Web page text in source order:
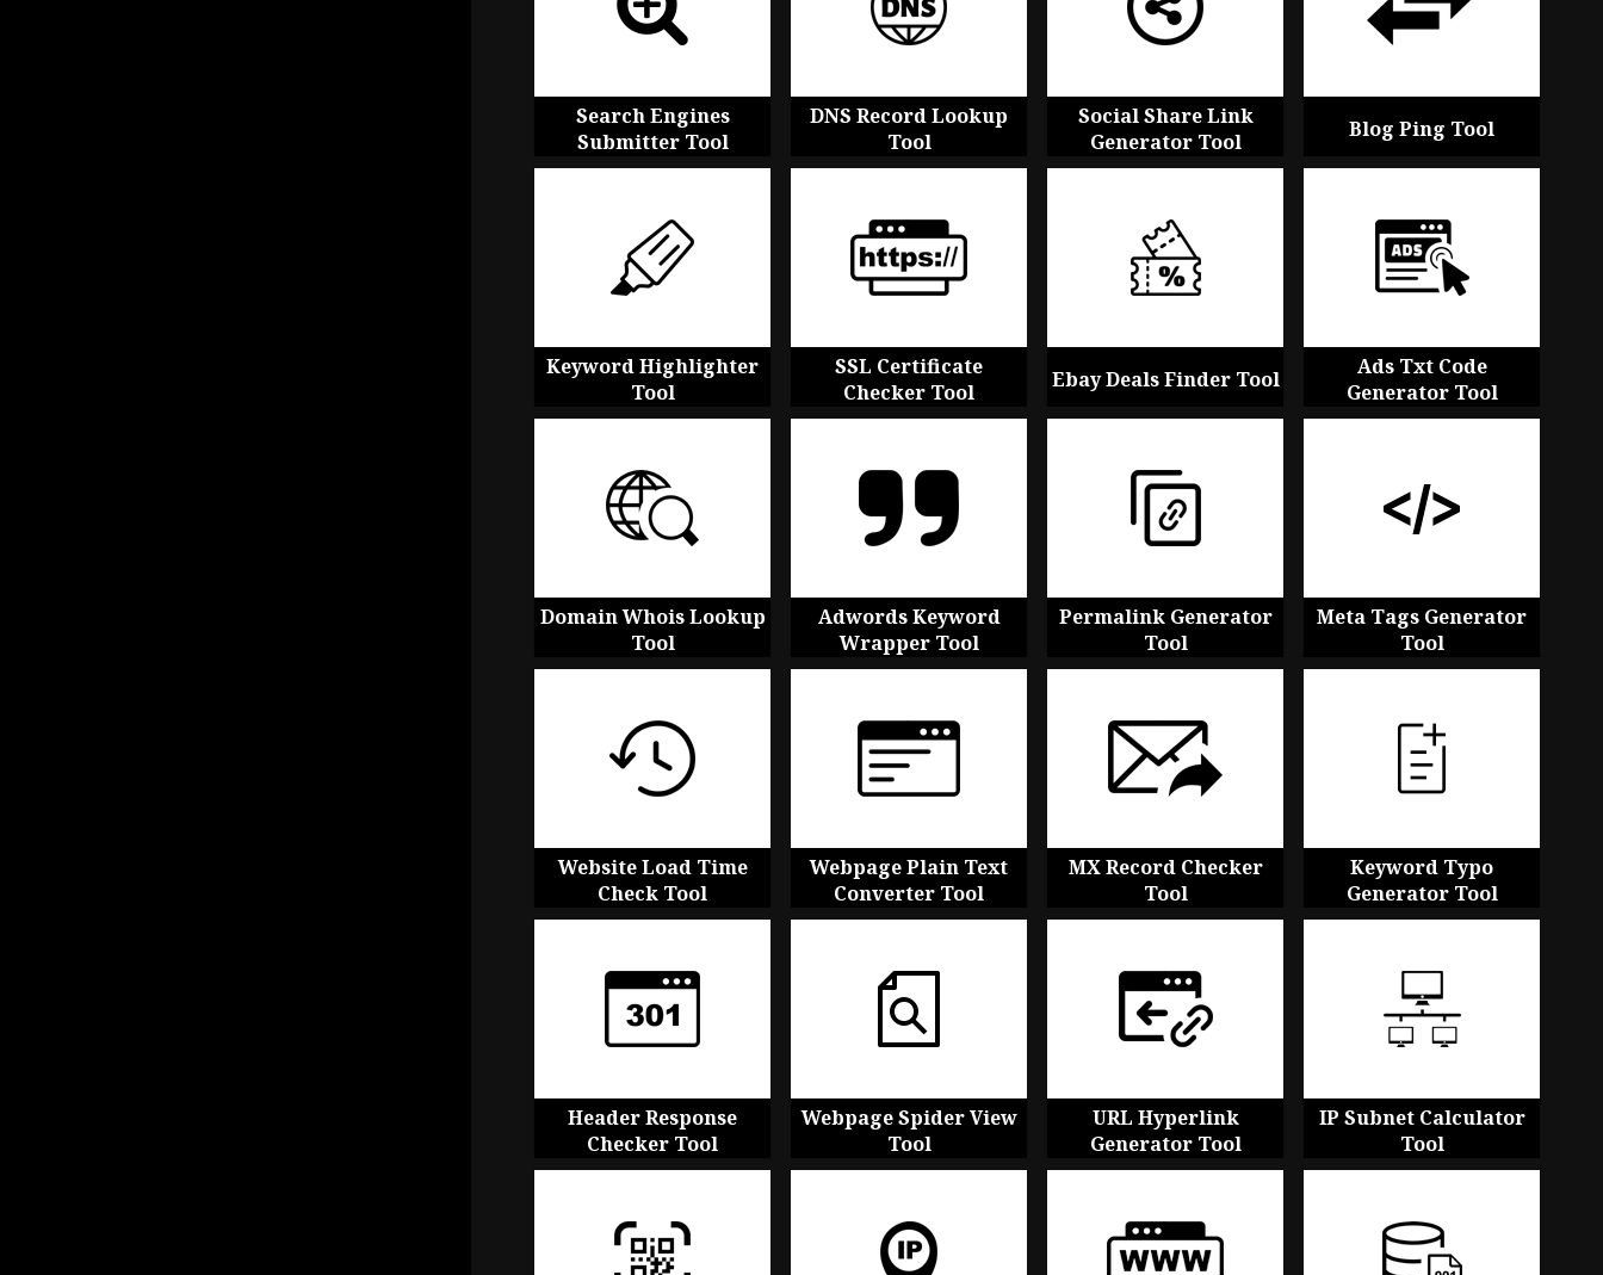
Search Engines
Submitter Tool
DNS Record Lookup
Tool
Social Share Link
Generator Tool
Blog Ping Tool
Keyword Highlighter
Tool
SSL Certificate
Checker Tool
Ebay Deals Finder Tool
Ads Txt Code
Generator Tool
Domain Whois Lookup
Tool
Adwords Keyword
Wrapper Tool
Permalink Generator
Tool
Meta Tags Generator
Tool
Website Load Time
Check Tool
Webpage Plain Text
Converter Tool
MX Record Checker
Tool
Keyword Typo
Generator Tool
Header Response
Checker Tool
Webpage Spider View
Tool
URL Hyperlink
Generator Tool
IP Subnet Calculator
Tool